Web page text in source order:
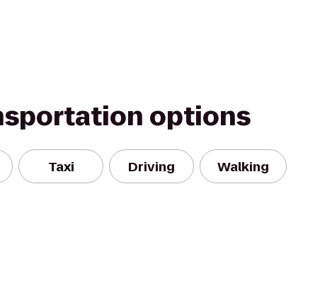
options
Taxi Driving Walking